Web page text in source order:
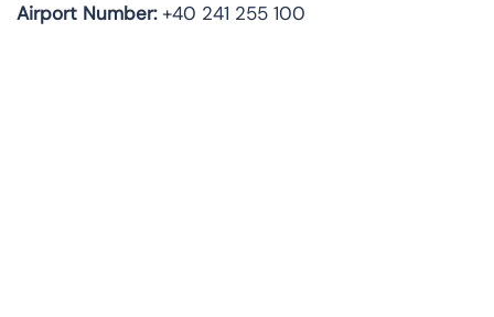
Airport Number:+40 241 255 100